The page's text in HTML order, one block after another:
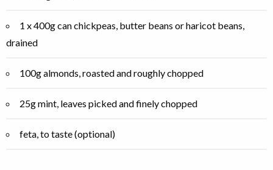
1 x 400g can chickpeas, butter beans or haricot beans,
drained
100g almonds, roasted and roughly chopped
25g mint, leaves picked and finely chopped
feta, to taste (optional)